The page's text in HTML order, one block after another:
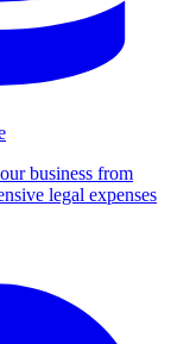
business from
legal expenses